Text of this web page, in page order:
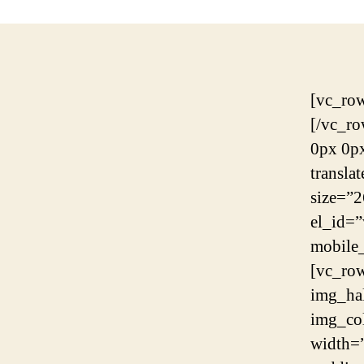
[vc_row][vc_column][rev_slider_vc alias=”slider-9″][/vc_column][/vc_row][vc_row][vc_column][contentbox margin=”-140px 0px 0px 0px” mobile_margin=”-80px 0px 0px 0px” translatex=”0″ translatey=”0″][scrolltarget id_target=”what-we-do” color=”#ffffff” size=”26px”][/contentbox][/vc_column][/vc_row][vc_row el_id=”what-we-do”][vc_column][spacing desktop_height=”100″ mobile_height=”60″ smobile_height=”60″][/vc_column][/vc_row][vc_row fullwidth=”yes” column_spacing=”0px” img_halfrow=”parallax” halfrow_image=”6882″ img_columns=”6columns” img_position=”imgleft”][vc_column width=”1/2″][/vc_column][vc_column width=”1/2″][contentbox padding=”0 22% 0 12.8%” mobile_padding=”0 10% 0 10%” translatex=”0″ translatey=”0″][spacing desktop_height=”126″ mobile_height=”0″ smobile_height=”0″][singleheading heading_color=”#265cdc” animation=”yes” animation_duration=”0.6s” animation_delay=”0.2s” heading=”RUN YOUR BUSINESS EASILY AND EFFECTIVELY”][spacing desktop_height=”35″ mobile_height=”35″ smobile_height=”35″][headings alignment=””